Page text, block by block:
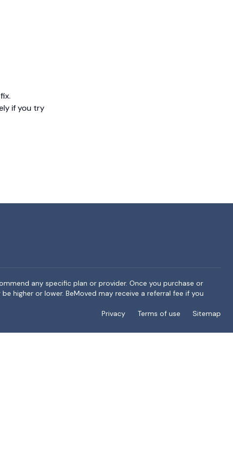
if you try
any specific plan or provider. Once you purchase or
higher or lower. BeMoved may receive a referral fee if you
Privacy
Terms of use Sitemap